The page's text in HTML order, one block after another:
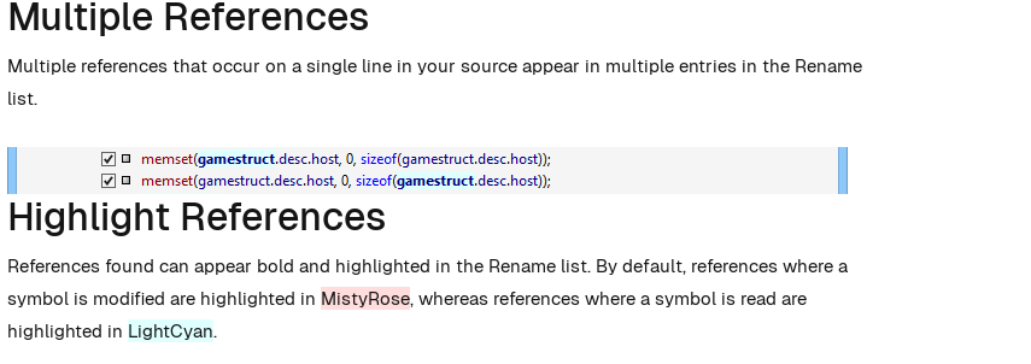
Multiple References
Multiple references that occur on a single line in your source appear in multiple entries in the Rename
list.
Highlight References
References found can appear bold and highlighted in the Rename list. By default, references where a
symbol is modified are highlighted in MistyRose, whereas references where a symbol is read are
highlighted in LightCyan.